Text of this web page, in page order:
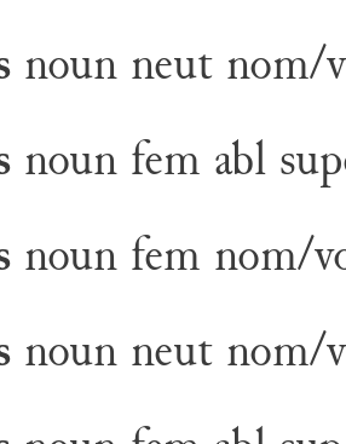
noun neut nom/
noun fem abl
noun fem nom/
noun neut nom/